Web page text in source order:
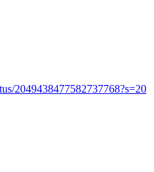
2049438477582737768?s=20